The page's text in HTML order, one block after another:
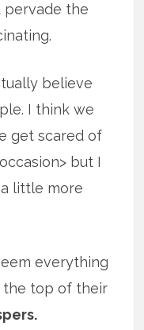
pervade the
believe
I think we
get scared of
but I
little more
everything
the top of their